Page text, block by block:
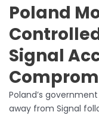
Poland
Signal
Poland’s
away from Signal